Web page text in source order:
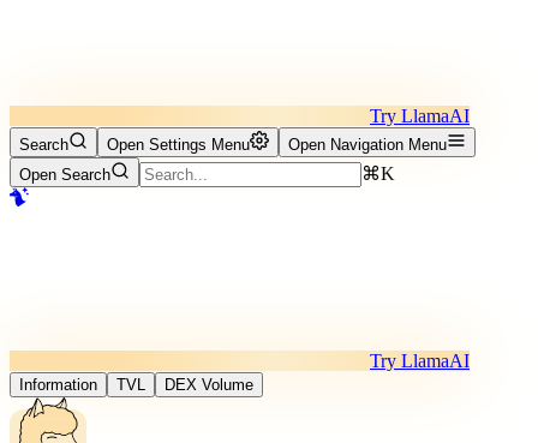
Try LlamaAI
Search Open Settings Menu
Open Navigation Menu
Open Search
⌘K
Try LlamaAI
Information TVL DEX Volume